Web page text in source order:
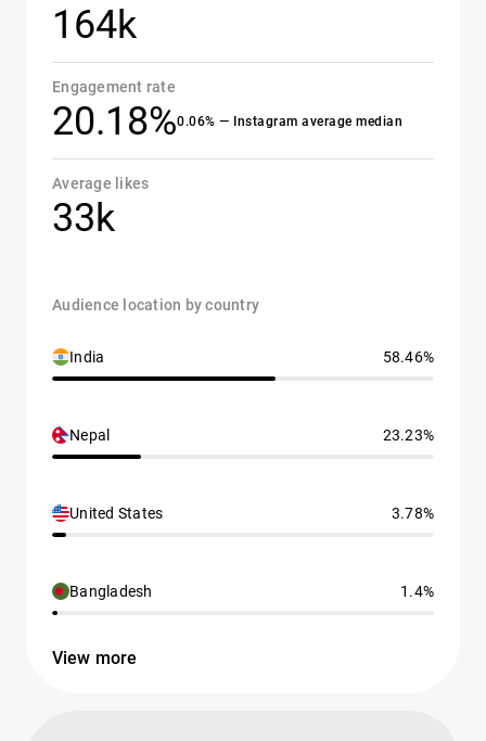
164k
Engagement rate
20.18%0.06% — Instagram average median
Average likes
33k
Audience location by country
India 58.46%
Nepal 23.23%
United States 3.78%
Bangladesh 1.4%
View more